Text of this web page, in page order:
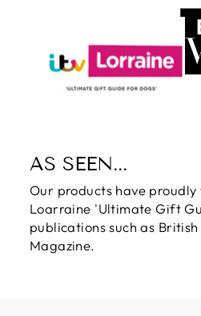
AS SEEN...
Our products have proudly
Loarraine 'Ultimate Gift
publications such as
Magazine.